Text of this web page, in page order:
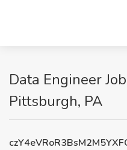
Data Engineer
Pittsburgh, PA